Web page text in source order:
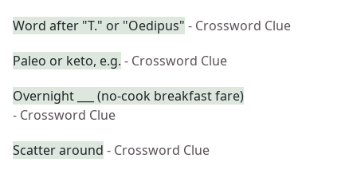
Word after "T." or "Oedipus" - Crossword Clue
Paleo or keto, e.g. - Crossword Clue
Overnight ___ (no-cook breakfast fare)
- Crossword Clue
Scatter around - Crossword Clue